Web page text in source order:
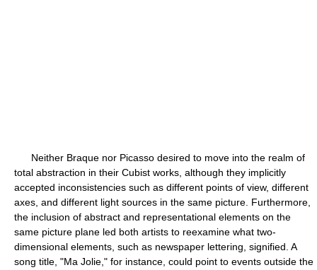
Neither Braque nor Picasso desired to move into the realm of
total abstraction in their Cubist works, although they implicitly
accepted inconsistencies such as different points of view, different
axes, and different light sources in the same picture. Furthermore,
the inclusion of abstract and representational elements on the
same picture plane led both artists to reexamine what two-
dimensional elements, such as newspaper lettering, signified. A
song title, "Ma Jolie," for instance, could point to events outside the